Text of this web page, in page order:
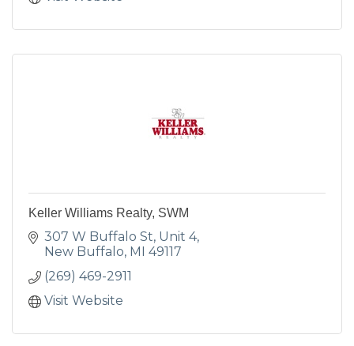
Keller Williams Realty, SWM
307 W Buffalo St Unit 4
New Buffalo MI 49117
(269) 469-2911
Visit Website